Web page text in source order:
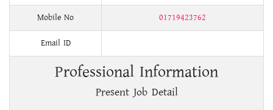
Mobile No 01719423762
Email ID
Professional Information
Present Job Detail